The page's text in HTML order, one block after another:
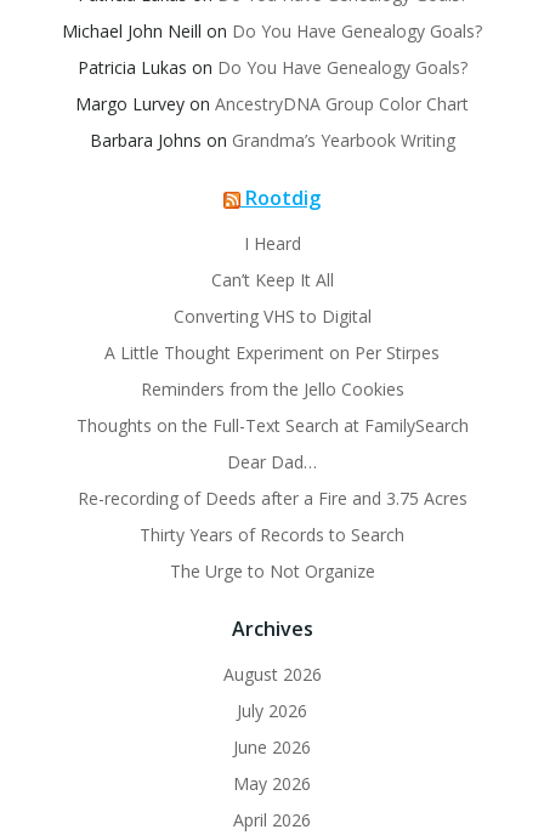
Michael John Neill on Do You Have Genealogy Goals?
Patricia Lukas on Do You Have Genealogy Goals?
Margo Lurvey on AncestryDNA Group Color Chart
Barbara Johns on Grandma’s Yearbook Writing
Rootdig
I Heard
Can’t Keep It All
Converting VHS to Digital
A Little Thought Experiment on Per Stirpes
Reminders from the Jello Cookies
Thoughts on the Full-Text Search at FamilySearch
Dear Dad…
Re-recording of Deeds after a Fire and 3.75 Acres
Thirty Years of Records to Search
The Urge to Not Organize
Archives
August 2026
July 2026
June 2026
May 2026
April 2026